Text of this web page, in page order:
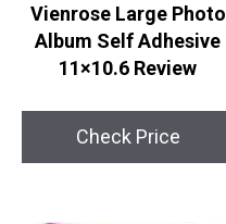
Vienrose Large Photo
Album Self Adhesive
11×10.6 Review
Check Price